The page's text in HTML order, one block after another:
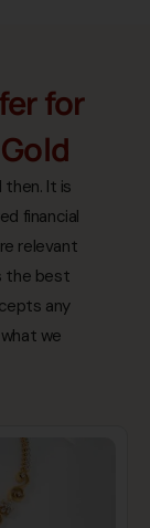
for
then. It is
financial
relevant
the best
any
we